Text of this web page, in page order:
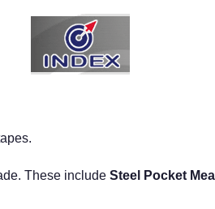
These include Steel Pocket